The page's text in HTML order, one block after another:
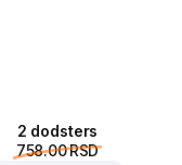
2 dodsters
758.00 RSD